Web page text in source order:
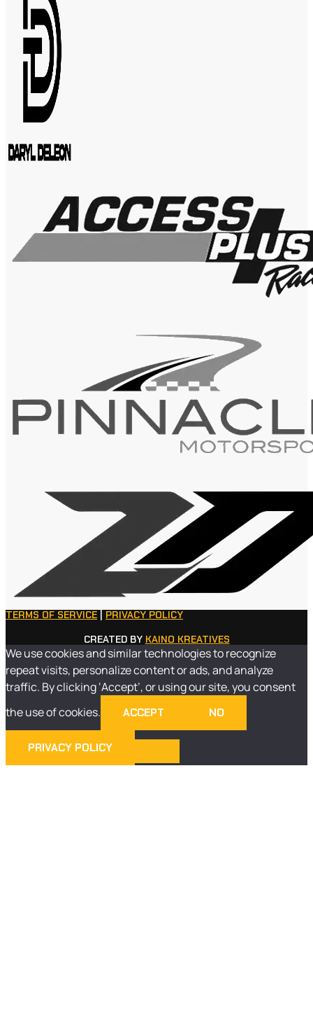
TERMS OF SERVICE
PRIVACY POLICY
CREATED BY KAINO KREATIVES
We use cookies and similar technologies to recognize
repeat visits, personalize content or ads, and analyze
traffic. By clicking ‘Accept’, or using our site, you consent
the use of cookies.
ACCEPT NO
PRIVACY POLICY